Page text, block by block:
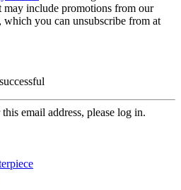
may include promotions from our
which you can unsubscribe from at
email address, please log in.